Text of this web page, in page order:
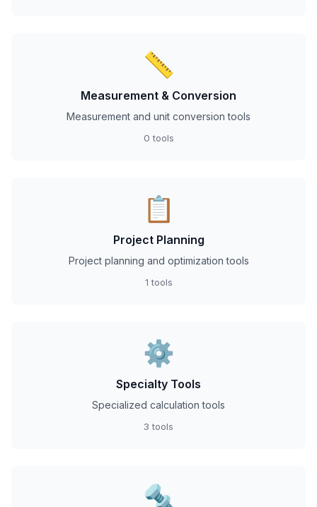
📏
Measurement & Conversion
Measurement and unit conversion tools
0 tools
📋
Project Planning
Project planning and optimization tools
1 tools
⚙️
Specialty Tools
Specialized calculation tools
3 tools
🔩